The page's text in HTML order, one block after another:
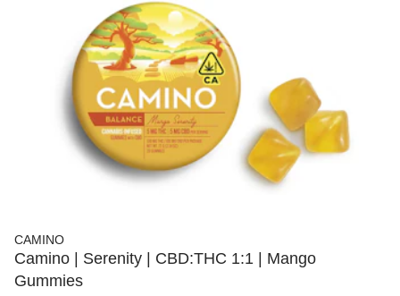
CAMINO
Camino | Serenity | CBD:THC 1:1 | Mango
Gummies